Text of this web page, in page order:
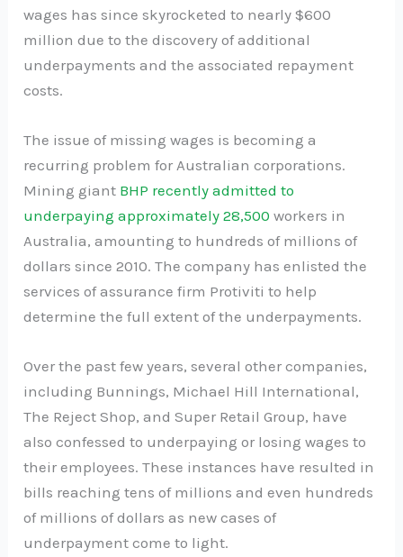
wages has since skyrocketed to nearly $600
million due to the discovery of additional
underpayments and the associated repayment
costs.
The issue of missing wages is becoming a
recurring problem for Australian corporations.
Mining giant BHP recently admitted to
underpaying approximately 28,500 workers in
Australia, amounting to hundreds of millions of
dollars since 2010. The company has enlisted the
services of assurance firm Protiviti to help
determine the full extent of the underpayments.
Over the past few years, several other companies,
including Bunnings, Michael Hill International,
The Reject Shop, and Super Retail Group, have
also confessed to underpaying or losing wages to
their employees. These instances have resulted in
bills reaching tens of millions and even hundreds
of millions of dollars as new cases of
underpayment come to light.